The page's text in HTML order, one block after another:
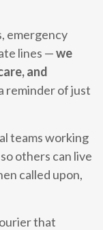
emergency
lines —we
and
reminder of just
teams working
others can live
called upon,
that